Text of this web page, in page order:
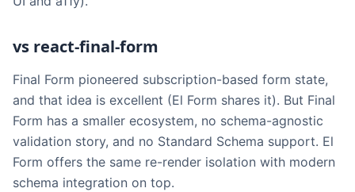
vs react-final-form
Final Form pioneered subscription-based form state,
and that idea is excellent (El Form shares it). But Final
Form has a smaller ecosystem, no schema-agnostic
validation story, and no Standard Schema support. El
Form offers the same re-render isolation with modern
schema integration on top.